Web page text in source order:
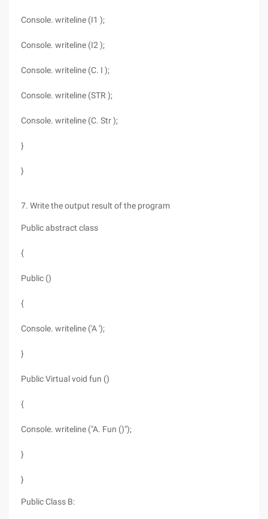
Console. writeline (I1 );
Console. writeline (I2 );
Console. writeline (C. I );
Console. writeline (STR );
Console. writeline (C. Str );
}
}
7. Write the output result of the program
Public abstract class
{
Public ()
{
Console. writeline ('A ');
}
Public Virtual void fun ()
{
Console. writeline ("A. Fun ()");
}
}
Public Class B: